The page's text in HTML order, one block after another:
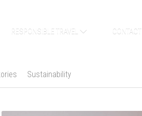
RESPONSIBLE TRAVEL CONTACT
Sustainability